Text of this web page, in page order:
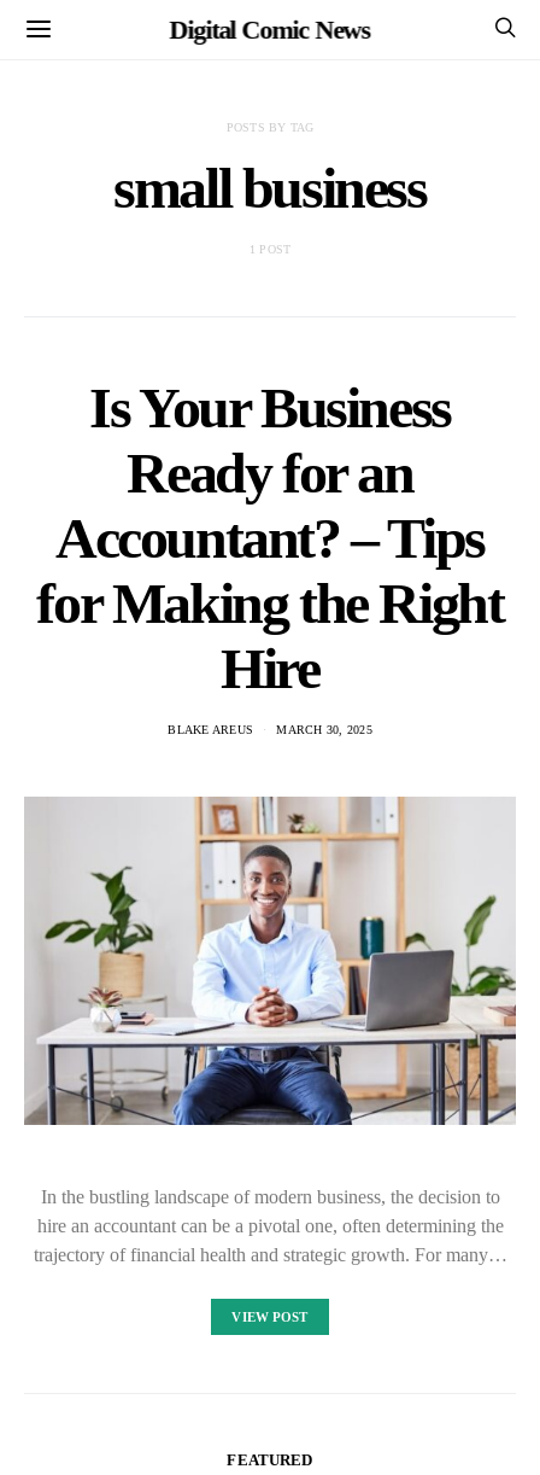
Digital Comic News
POSTS BY TAG
small business
1 POST
Is Your Business
Ready for an
Accountant? – Tips
for Making the Right
Hire
BLAKE AREUS MARCH 30, 2025
In the bustling landscape of modern business, the decision to
hire an accountant can be a pivotal one, often determining the
trajectory of financial health and strategic growth. For many…
VIEW POST
FEATURED